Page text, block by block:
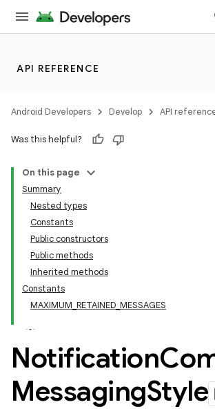
API REFERENCE
Android Developers Develop API
Was this helpful?
On this page
Summary
Nested types
Constants
Public constructors
Public methods
Inherited methods
Constants
MAXIMUM_RETAINED_MESSAGES
Notification
MessagingStyle